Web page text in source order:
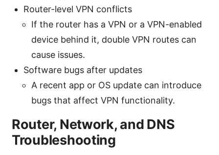
Router-level VPN conflicts
If the router has a VPN or a VPN-enabled
device behind it, double VPN routes can
cause issues.
Software bugs after updates
A recent app or OS update can introduce
bugs that affect VPN functionality.
Router, Network, and DNS
Troubleshooting